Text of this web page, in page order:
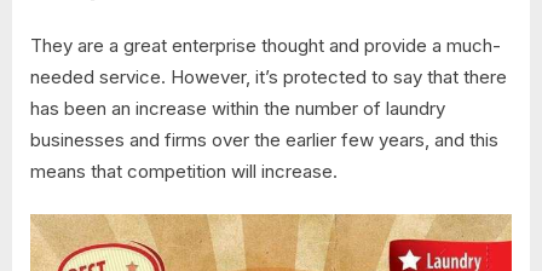
They are a great enterprise thought and provide a much-
needed service. However, it’s protected to say that there
has been an increase within the number of laundry
businesses and firms over the earlier few years, and this
means that competition will increase.